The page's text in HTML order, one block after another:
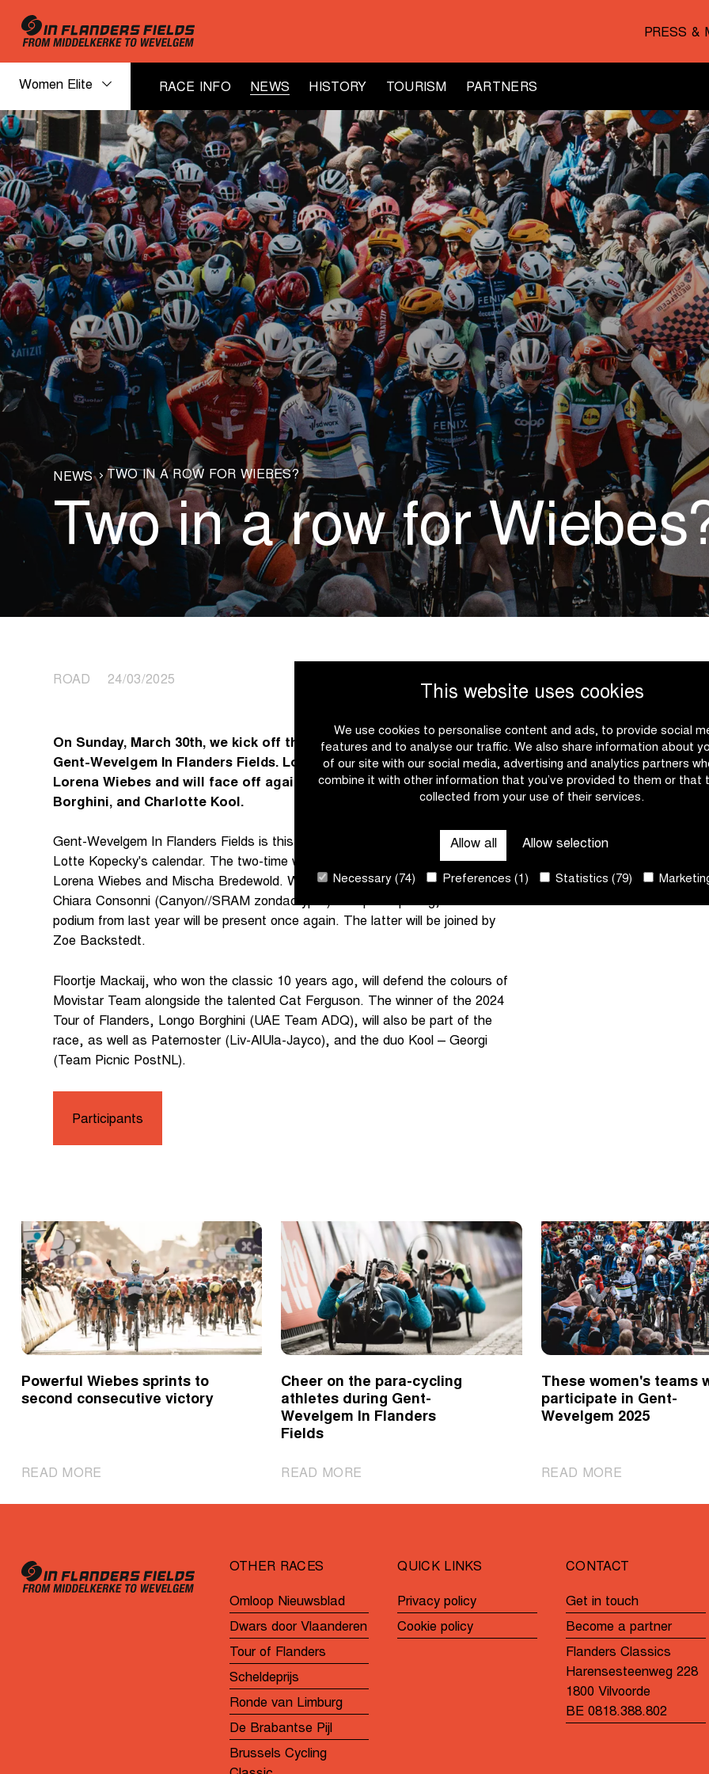
This website uses cookies
We use cookies to personalise content and ads, to provide social
features and to analyse our traffic. We also share information about
of our site with our social media, advertising and analytics partners
combine it with other information that you’ve provided to them or that
collected from your use of their services.
Allow all Allow selection
Necessary (74) Preferences (1) Statistics (79)
PRESS &
Women Elite RACE INFO NEWS HISTORY TOURISM PARTNERS
NEWS TWO IN A ROW FOR WIEBES?
Two in a row for
ROAD 24/03/2025
On Sunday, March 30th, we kick off the holy Flemish cycling week with
Gent-Wevelgem In Flanders Fields. Lotte Kopecky joins forces with
Lorena Wiebes and will face off against Elisa Balsamo, Elisa Longo
Borghini, and Charlotte Kool.
Gent-Wevelgem In Flanders Fields is this season's first Flemish classic on
Lotte Kopecky's calendar. The two-time world champion joins forces with
Lorena Wiebes and Mischa Bredewold. With Elisa Balsamo (Lidl-Trek) and
Chiara Consonni (Canyon//SRAM zondacrypto) also participating, the entire
podium from last year will be present once again. The latter will be joined by
Zoe Backstedt.
Floortje Mackaij, who won the classic 10 years ago, will defend the colours of
Movistar Team alongside the talented Cat Ferguson. The winner of the 2024
Tour of Flanders, Longo Borghini (UAE Team ADQ), will also be part of the
race, as well as Paternoster (Liv-AlUla-Jayco), and the duo Kool – Georgi
(Team Picnic PostNL).
Participants
Powerful Wiebes sprints to
second consecutive victory
READ MORE
second
consecutive
Cheer on the para-cycling
athletes during Gent-
Wevelgem In Flanders
Fields
READ MORE
cycling
during
Gent-
Flanders
These women's teams
participate in Gent-
Wevelgem 2025
READ MORE|
participate
Gent-
Wevelgem
2025
OTHER RACES
Omloop Nieuwsblad
Dwars door Vlaanderen
Tour of Flanders
Scheldeprijs
Ronde van Limburg
De Brabantse Pijl
Brussels Cycling
QUICK LINKS
Privacy policy
Cookie policy
CONTACT
Get in touch
Become a partner
Flanders Classics
Harensesteenweg 228
1800 Vilvoorde
BE 0818.388.802